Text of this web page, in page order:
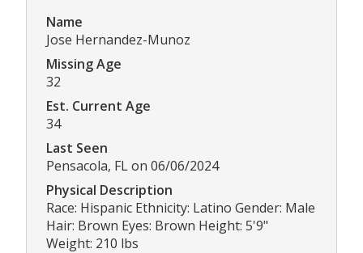
Name
Jose Hernandez-Munoz
Missing Age
32
Est. Current Age
34
Last Seen
Pensacola, FL on 06/06/2024
Physical Description
Race: Hispanic Ethnicity: Latino Gender: Male
Hair: Brown Eyes: Brown Height: 5'9"
Weight: 210 lbs